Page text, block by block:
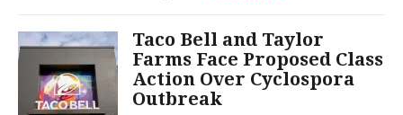
Taco Bell and Taylor
Farms Face Proposed Class
Action Over Cyclospora
Outbreak